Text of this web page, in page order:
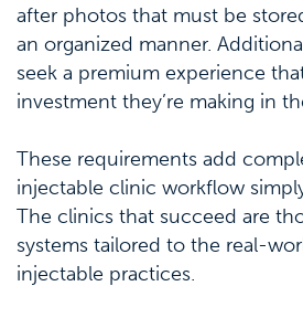
after photos that must be
an organized manner.
seek a premium experience
investment they’re making in
These requirements add
injectable clinic workflow
The clinics that succeed are
systems tailored to the real-
injectable practices.